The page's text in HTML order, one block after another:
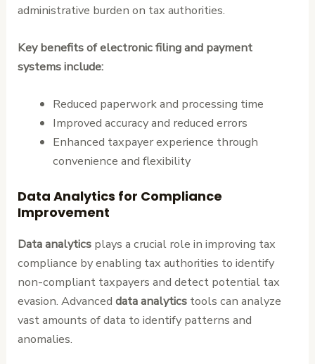
administrative burden on tax authorities.
Key benefits of electronic filing and payment
systems include:
Reduced paperwork and processing time
Improved accuracy and reduced errors
Enhanced taxpayer experience through
convenience and flexibility
Data Analytics for Compliance
Improvement
Data analytics plays a crucial role in improving tax
compliance by enabling tax authorities to identify
non-compliant taxpayers and detect potential tax
evasion. Advanceddata analytics tools can analyze
vast amounts of data to identify patterns and
anomalies.